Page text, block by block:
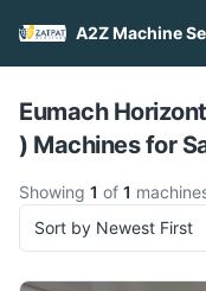
Eumach
) Machines for
Showing 1 of 1
Sort by Newest First